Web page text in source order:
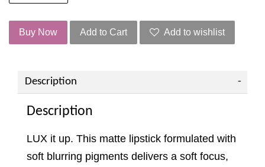
Buy Now Add to Cart Add to wishlist
Description
Description
LUX it up. This matte lipstick formulated with
soft blurring pigments delivers a soft focus,